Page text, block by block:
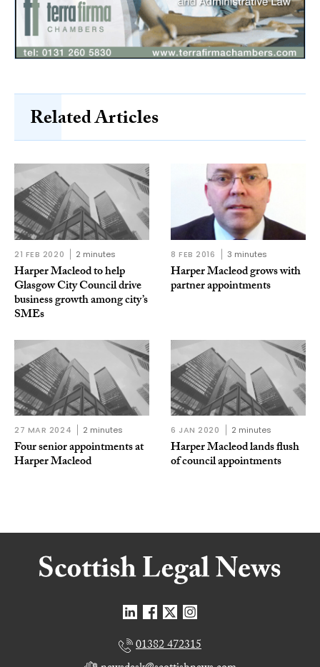
Related Articles
21 FEB 2020 2 minutes
Harper Macleod to help
Glasgow City Council drive
business growth among city’s
SMEs
8 FEB 2016 3 minutes
Harper Macleod grows with
partner appointments
27 MAR 2024 2 minutes
Four senior appointments at
Harper Macleod
6 JAN 2020 2 minutes
Harper Macleod lands flush
of council appointments
01382 472315